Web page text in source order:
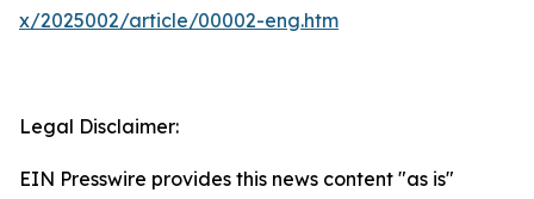
x/2025002/article/00002-eng.htm
Legal Disclaimer:
EIN Presswire provides this news content "as is"